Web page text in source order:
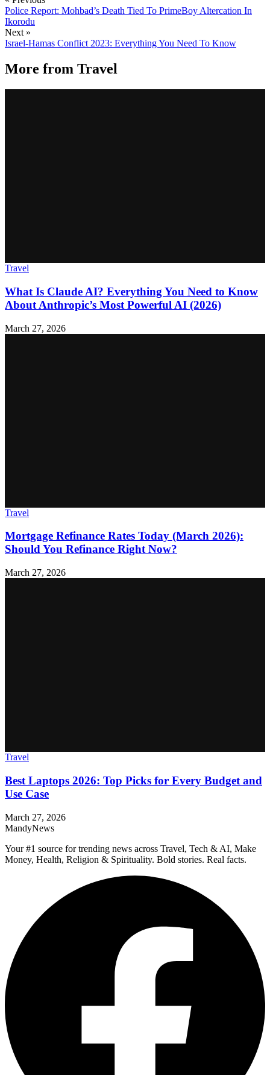
Police Report: Mohbad’s Death Tied To PrimeBoy Altercation In
Ikorodu
Next »
Israel-Hamas Conflict 2023: Everything You Need To Know
More from Travel
Travel
What Is Claude AI? Everything You Need to Know
About Anthropic’s Most Powerful AI (2026)
March 27, 2026
Travel
Mortgage Refinance Rates Today (March 2026):
Should You Refinance Right Now?
March 27, 2026
Travel
Best Laptops 2026: Top Picks for Every Budget and
Use Case
March 27, 2026
MandyNews
Your #1 source for trending news across Travel, Tech & AI, Make
Money, Health, Religion & Spirituality. Bold stories. Real facts.